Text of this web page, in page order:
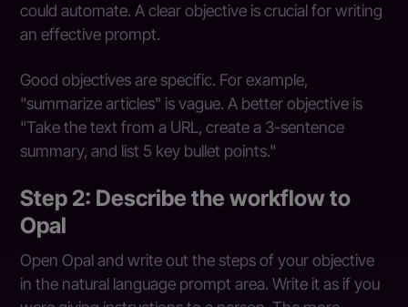
could automate. A clear objective is crucial for writing
an effective prompt.
Good objectives are specific. For example,
"summarize articles" is vague. A better objective is
"Take the text from a URL, create a 3-sentence
summary, and list 5 key bullet points."
Step 2: Describe the workflow to
Opal
Open Opal and write out the steps of your objective
in the natural language prompt area. Write it as if you